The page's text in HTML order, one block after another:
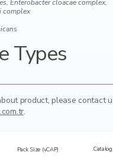
Enterobacter cloacae complex,
complex
Types
product, please contact
.
Pack Size (vCAP)